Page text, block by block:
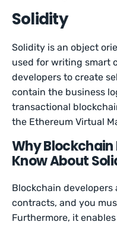
Solidity
Solidity is an object
used for writing smart
developers to create
contain the business
transactional
the Ethereum Virtual
Why Blockchain
Know About
Blockchain
contracts, and you
Furthermore, it